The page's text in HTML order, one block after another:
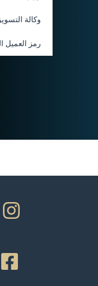
وكالة
رمز العميل